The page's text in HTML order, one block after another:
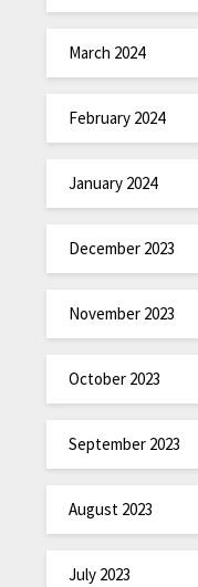
March 2024
February 2024
January 2024
December 2023
November 2023
October 2023
September 2023
August 2023
July 2023